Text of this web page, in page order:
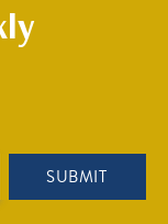
SUBMIT